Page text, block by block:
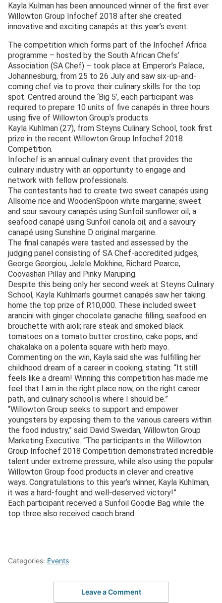
Kayla Kulman has been announced winner of the first ever
Willowton Group Infochef 2018 after she created
innovative and exciting canapés at this year’s event.
The competition which forms part of the Infochef Africa
programme – hosted by the South African Chefs’
Association (SA Chef) – took place at Emperor’s Palace,
Johannesburg, from 25 to 26 July and saw six-up-and-
coming chef via to prove their culinary skills for the top
spot. Centred around the ‘Big 5’, each participant was
required to prepare 10 units of five canapés in three hours
using five of Willowton Group’s products.
Kayla Kuhlman (27), from Steyns Culinary School, took first
prize in the recent Willowton Group Infochef 2018
Competition.
Infochef is an annual culinary event that provides the
culinary industry with an opportunity to engage and
network with fellow professionals.
The contestants had to create two sweet canapés using
Allsome rice and WoodenSpoon white margarine; sweet
and sour savoury canapés using Sunfoil sunflower oil; a
seafood canapé using Sunfoil canola oil; and a savoury
canapé using Sunshine D original margarine.
The final canapés were tasted and assessed by the
judging panel consisting of SA Chef-accredited judges,
George Georgiou, Jelele Mokhine, Richard Pearce,
Coovashan Pillay and Pinky Maruping.
Despite this being only her second week at Steyns Culinary
School, Kayla Kuhlman’s gourmet canapés saw her taking
home the top prize of R10,000. These included sweet
arancini with ginger chocolate ganache filling; seafood en
brouchette with aioli; rare steak and smoked black
tomatoes on a tomato butter crostino; cake pops; and
chakalaka on a polenta square with herb mayo.
Commenting on the win, Kayla said she was fulfilling her
childhood dream of a career in cooking, stating: “It still
feels like a dream! Winning this competition has made me
feel that I am in the right place now, on the right career
path, and culinary school is where I should be.”
“Willowton Group seeks to support and empower
youngsters by exposing them to the various careers within
the food industry,” said David Sweidan, Willowton Group
Marketing Executive. “The participants in the Willowton
Group Infochef 2018 Competition demonstrated incredible
talent under extreme pressure, while also using the popular
Willowton Group food products in clever and creative
ways. Congratulations to this year’s winner, Kayla Kuhlman,
it was a hard-fought and well-deserved victory!”
Each participant received a Sunfoil Goodie Bag while the
top three also received caoch brand
Categories: Events
Leave a Comment